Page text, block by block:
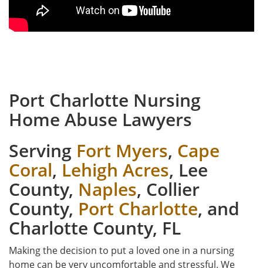
Port Charlotte Nursing
Home Abuse Lawyers
Serving Fort Myers, Cape
Coral, Lehigh Acres, Lee
County, Naples, Collier
County, Port Charlotte, and
Charlotte County, FL
Making the decision to put a loved one in a nursing
home can be very uncomfortable and stressful. We